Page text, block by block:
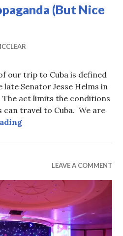
(But Nice
our trip to Cuba is defined
Senator Jesse Helms in
act limits the conditions
can travel to Cuba. We are
Sustainable Propaganda
LEAVE A COMMENT